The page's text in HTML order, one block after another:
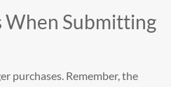
Submitting
purchases. Remember, the